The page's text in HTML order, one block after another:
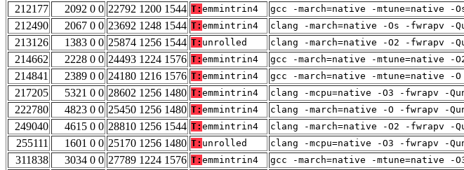
212177
2092 0 0 22792 1200 1544 T: emmintrin4 gcc -march=native -mtune=native
212490
2067 0 0 23692 1248 1544 T: emmintrin4 clang -march=native -Os -fwrapv -
213126
1383 0 0 25874 1256 1544 T: unrolled clang -march=native -O2 -fwrapv -
214662
2228 0 0 24493 1224 1576 T: emmintrin4 gcc -march=native -mtune=native
214841
2389 0 0 24180 1216 1576 T: emmintrin4 gcc -march=native -mtune=native
217205
5321 0 0 28602 1256 1480 T: emmintrin4 clang -mcpu=native -O3 -fwrapv -
222780
4823 0 0 25450 1256 1480 T: emmintrin4 clang -march=native -O -fwrapv -
249040
4615 0 0 28810 1256 1544 T: emmintrin4 clang -march=native -O2 -fwrapv -
255111
1601 0 0 25170 1256 1480 T: unrolled clang -mcpu=native -O3 -fwrapv -
311838
3034 0 0 27789 1224 1576 T: emmintrin4 gcc -march=native -mtune=native